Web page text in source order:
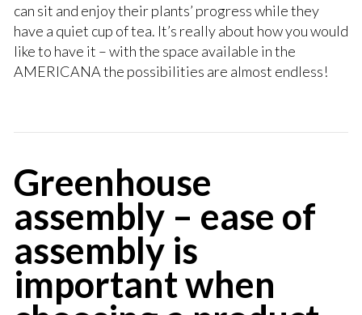
can sit and enjoy their plants’ progress while they
have a quiet cup of tea. It’s really about how you would
like to have it – with the space available in the
AMERICANA the possibilities are almost endless!
Greenhouse
assembly – ease of
assembly is
important when